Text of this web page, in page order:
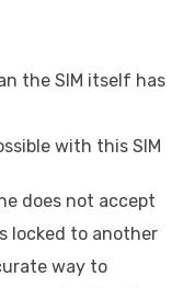
the SIM itself has
with this SIM
does not accept
locked to another
way to